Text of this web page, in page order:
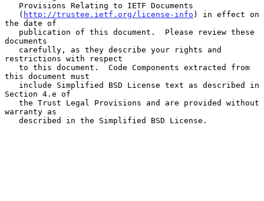
   (
http://trustee.ietf.org/license-info ) in effect on
the date of
documents
restrictions with respect
this document must
Section 4.e of
warranty as